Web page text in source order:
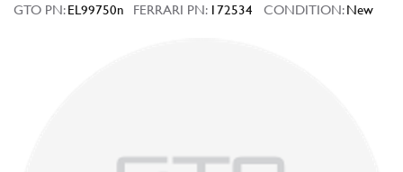
Keyword
GTO PN:EL99750n FERRARI PN: 172534 CONDITION:New